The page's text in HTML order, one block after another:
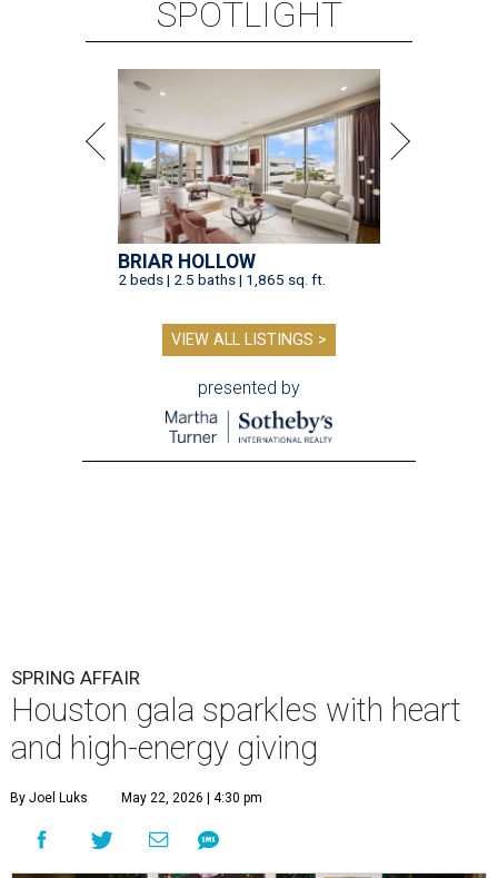
SPOTLIGHT
BRIAR HOLLOW
2 beds | 2.5 baths | 1,865 sq. ft.
VIEW ALL LISTINGS >
presented by
SPRING AFFAIR
Houston gala sparkles with heart
and high-energy giving
By Joel Luks May 22, 2026 | 4:30 pm